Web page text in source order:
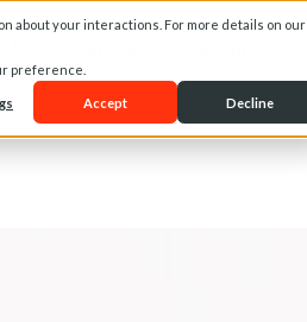
about your interactions. For more details on our
preference.
Accept Decline